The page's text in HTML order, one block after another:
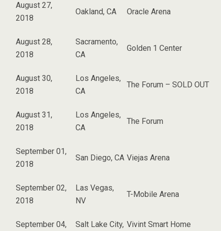
August 27,
2018
Oakland, CA Oracle Arena
August 28,
2018
Sacramento,
CA
Golden 1 Center
August 30,
2018
Los Angeles,
CA
The Forum – SOLD OUT
August 31,
2018
Los Angeles,
CA
The Forum
September 01,
2018
San Diego, CA Viejas Arena
September 02,
2018
Las Vegas,
NV
T-Mobile Arena
September 04,
Salt Lake City, Vivint Smart Home